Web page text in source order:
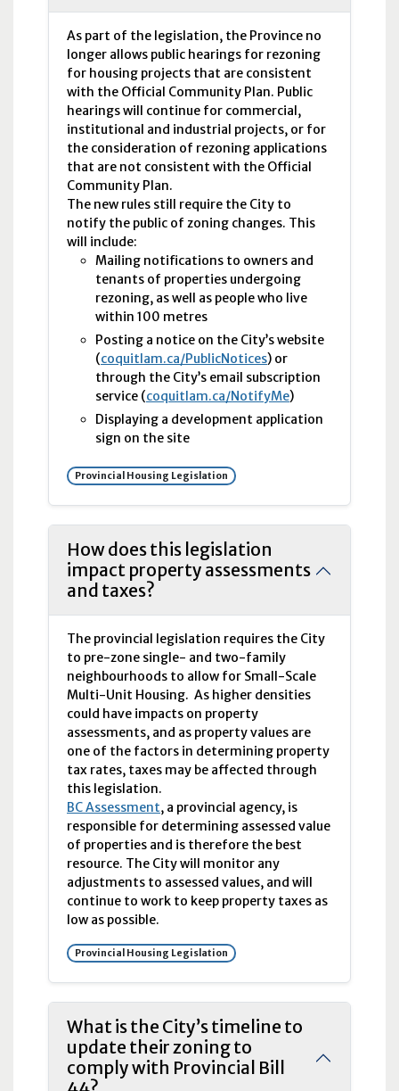
As part of the legislation, the Province no
longer allows public hearings for rezoning
for housing projects that are consistent
with the Official Community Plan. Public
hearings will continue for commercial,
institutional and industrial projects, or for
the consideration of rezoning applications
that are not consistent with the Official
Community Plan.
The new rules still require the City to
notify the public of zoning changes. This
will include:
Mailing notifications to owners and
tenants of properties undergoing
rezoning, as well as people who live
within 100 metres
Posting a notice on the City’s website
(coquitlam.ca/PublicNotices) or
through the City’s email subscription
service (coquitlam.ca/NotifyMe)
Displaying a development application
sign on the site
Provincial Housing Legislation
How does this legislation
impact property assessments
and taxes?
The provincial legislation requires the City
to pre-zone single- and two-family
neighbourhoods to allow for Small-Scale
Multi-Unit Housing. As higher densities
could have impacts on property
assessments, and as property values are
one of the factors in determining property
tax rates, taxes may be affected through
this legislation.
BC Assessment, a provincial agency, is
responsible for determining assessed value
of properties and is therefore the best
resource. The City will monitor any
adjustments to assessed values, and will
continue to work to keep property taxes as
low as possible.
Provincial Housing Legislation
What is the City’s timeline to
update their zoning to
comply with Provincial Bill